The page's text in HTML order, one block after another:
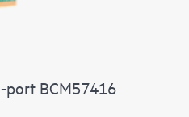
port BCM57416